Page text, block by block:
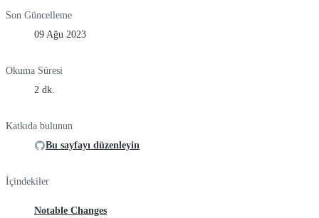
Son Güncelleme
09 Ağu 2023
Okuma Süresi
2 dk.
Katkıda bulunun
Bu sayfayı düzenleyin
İçindekiler
Notable Changes